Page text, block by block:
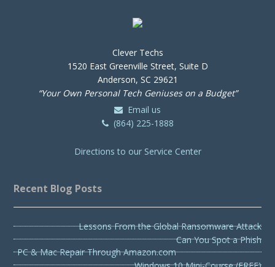
Clever Techs
1520 East Greenville Street, Suite D
Anderson, SC 29621
“Your Own Personal Tech Geniuses on a Budget”
Email us
(864) 225-1888
Directions to our Service Center
Recent Blog Posts
Lessons From the Global Ransomware Attack
Can You Spot a Phish
PC & Mac Repair Through Amazon.com